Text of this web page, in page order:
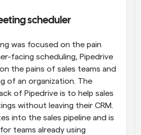
scheduler
was focused on the pain
facing scheduling, Pipedrive
the pains of sales teams and
of an organization. The
of Pipedrive is to help sales
without leaving their CRM.
into the sales pipeline and is
teams already using